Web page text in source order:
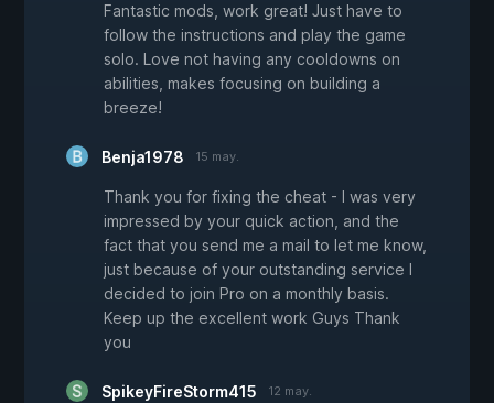
Fantastic mods, work great! Just have to
follow the instructions and play the game
solo. Love not having any cooldowns on
abilities, makes focusing on building a
breeze!
Benja1978 15 may.
Thank you for fixing the cheat - I was very
impressed by your quick action, and the
fact that you send me a mail to let me know,
just because of your outstanding service I
decided to join Pro on a monthly basis.
Keep up the excellent work Guys Thank
you
SpikeyFireStorm415 12 may.